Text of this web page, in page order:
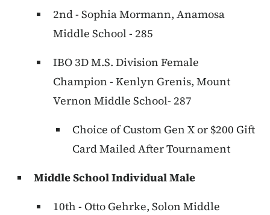
2nd - Sophia Mormann, Anamosa
Middle School - 285
IBO 3D M.S. Division Female
Champion - Kenlyn Grenis, Mount
Vernon Middle School- 287
Choice of Custom Gen X or $200 Gift
Card Mailed After Tournament
Middle School Individual Male
10th - Otto Gehrke, Solon Middle